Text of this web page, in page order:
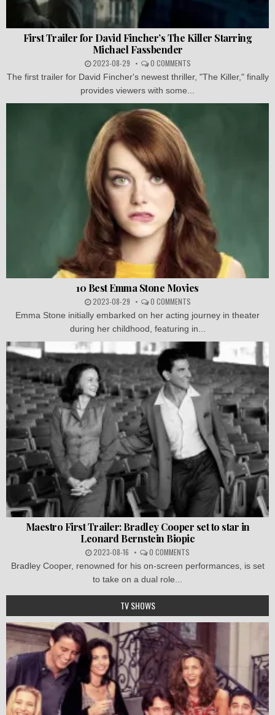
First Trailer for David Fincher’s The Killer Starring
Michael Fassbender
2023-08-29 0 COMMENTS
The first trailer for David Fincher's newest thriller, "The Killer," finally
provides viewers with some...
10 Best Emma Stone Movies
2023-08-29 0 COMMENTS
Emma Stone initially embarked on her acting journey in theater
during her childhood, featuring in...
Maestro First Trailer: Bradley Cooper set to star in
Leonard Bernstein Biopic
2023-08-16 0 COMMENTS
Bradley Cooper, renowned for his on-screen performances, is set
to take on a dual role...
TV SHOWS